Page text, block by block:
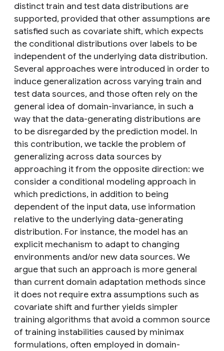
distinct train and test data distributions are
supported, provided that other assumptions are
satisfied such as covariate shift, which expects
the conditional distributions over labels to be
independent of the underlying data distribution.
Several approaches were introduced in order to
induce generalization across varying train and
test data sources, and those often rely on the
general idea of domain-invariance, in such a
way that the data-generating distributions are
to be disregarded by the prediction model. In
this contribution, we tackle the problem of
generalizing across data sources by
approaching it from the opposite direction: we
consider a conditional modeling approach in
which predictions, in addition to being
dependent of the input data, use information
relative to the underlying data-generating
distribution. For instance, the model has an
explicit mechanism to adapt to changing
environments and/or new data sources. We
argue that such an approach is more general
than current domain adaptation methods since
it does not require extra assumptions such as
covariate shift and further yields simpler
training algorithms that avoid a common source
of training instabilities caused by minimax
formulations, often employed in domain-